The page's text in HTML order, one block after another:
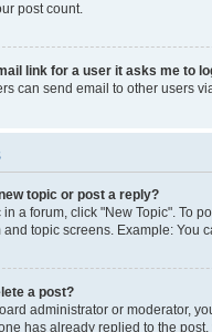
post count.
link for a user it asks me to
can send email to other users
topic or post a reply?
in a forum, click "New Topic". To
and topic screens. Example: You
a post?
administrator or moderator,
has already replied to the